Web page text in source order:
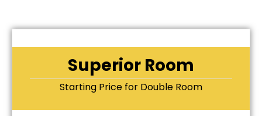
Superior Room
Starting Price for Double Room